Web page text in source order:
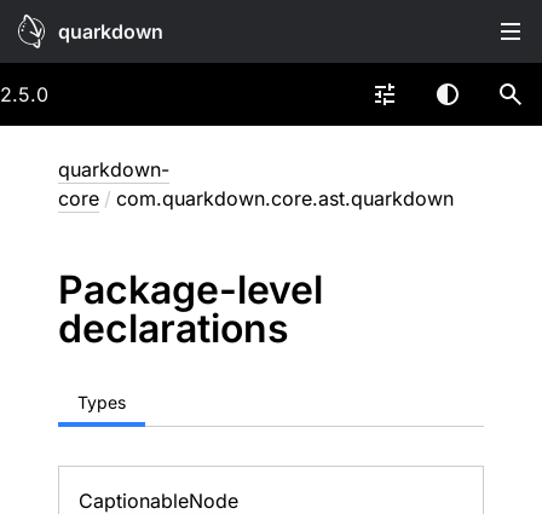
quarkdown
2.5.0
quarkdown-
core / com.quarkdown.core.ast.quarkdown
Package-level
declarations
Types
CaptionableNode